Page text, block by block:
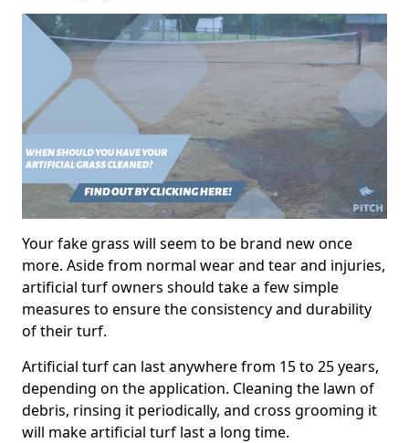
Your fake grass will seem to be brand new once
more. Aside from normal wear and tear and injuries,
artificial turf owners should take a few simple
measures to ensure the consistency and durability
of their turf.
Artificial turf can last anywhere from 15 to 25 years,
depending on the application. Cleaning the lawn of
debris, rinsing it periodically, and cross grooming it
will make artificial turf last a long time.